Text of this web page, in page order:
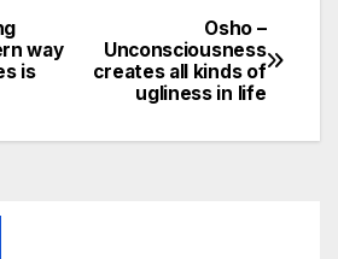
Osho –
Unconsciousness
creates all kinds of
ugliness in life
way
is